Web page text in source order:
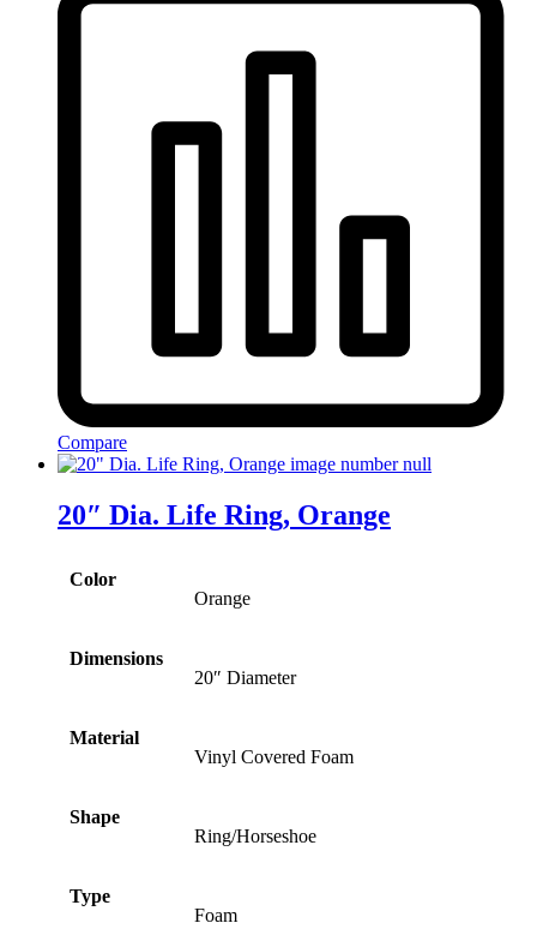
Compare
20″ Dia. Life Ring, Orange
Color
Orange
Dimensions
20″ Diameter
Material
Vinyl Covered Foam
Shape
Ring/Horseshoe
Type
Foam